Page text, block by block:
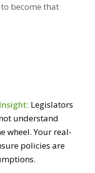
become that
Legislators
understand
wheel. Your real-
policies are